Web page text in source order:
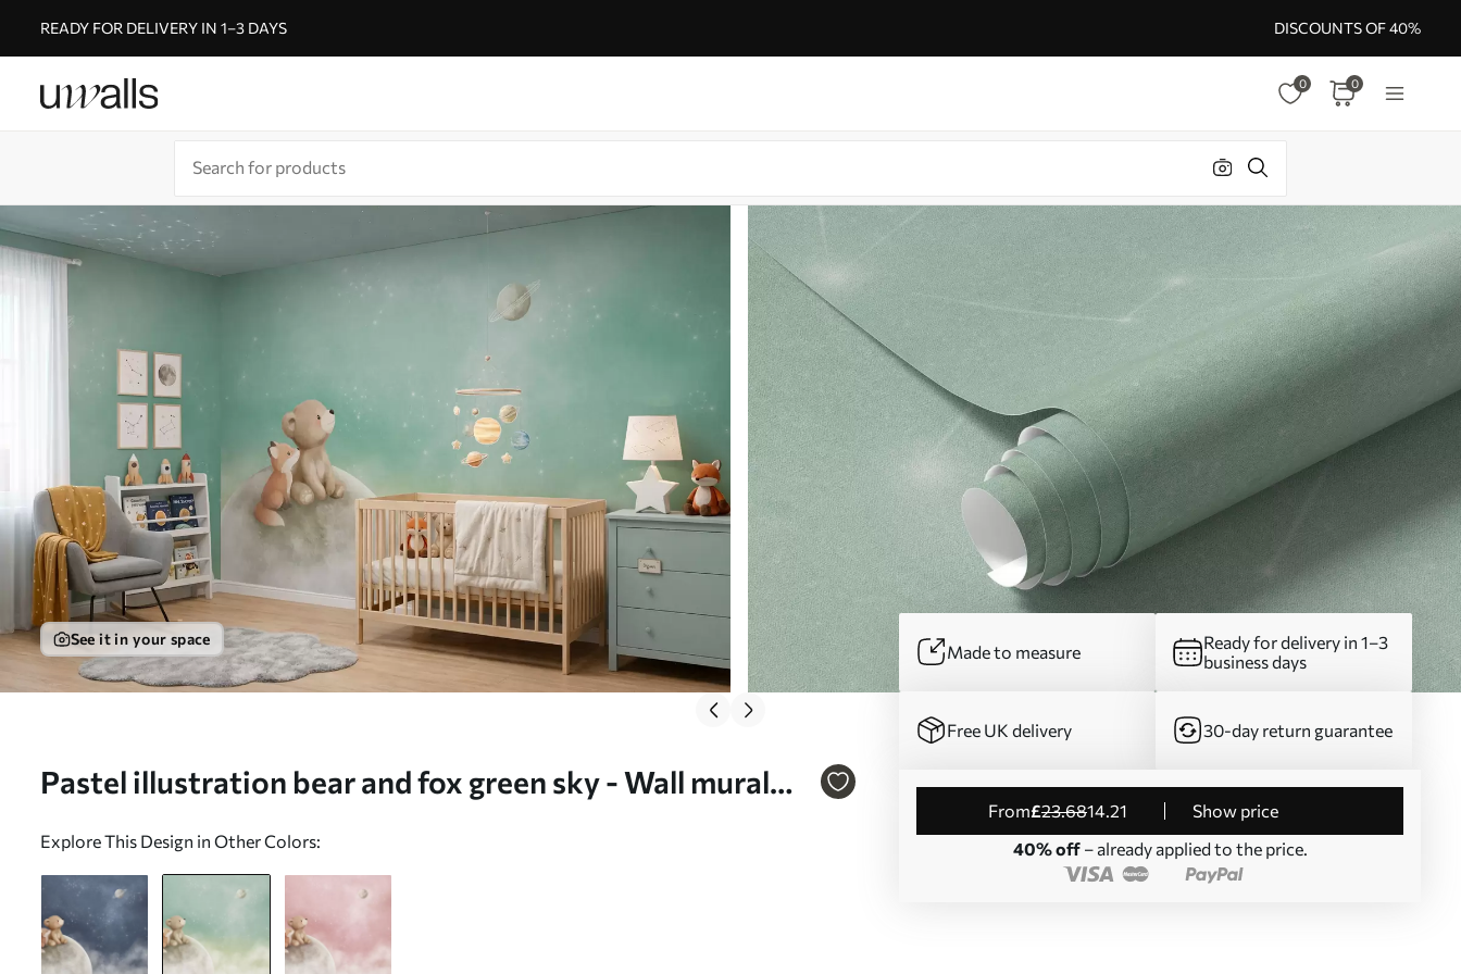
READY FOR DELIVERY IN 1–3 DAYS DISCOUNTS OF 40%
0 0
See it in your space
Pastel illustration bear and fox green sky - Wall mural
Explore This Design in Other Colors:
Made to measure
Ready for delivery in 1–3
business days
Free UK delivery 30-day return guarantee
from£23.6814.21
Show price
40% off– already applied to the price.